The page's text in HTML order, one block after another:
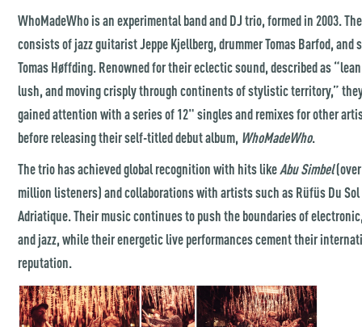
WhoMadeWho is an experimental band and DJ trio, formed in 2003.
consists of jazz guitarist Jeppe Kjellberg, drummer Tomas Barfod, and
Tomas Høffding. Renowned for their eclectic sound, described as
lush, and moving crisply through continents of stylistic territory,”
gained attention with a series of 12" singles and remixes for other
before releasing their self-titled debut album, WhoMadeWho.
The trio has achieved global recognition with hits like Abu Simbel
million listeners) and collaborations with artists such as Rüfüs Du Sol
Adriatique. Their music continues to push the boundaries of
and jazz, while their energetic live performances cement their
reputation.